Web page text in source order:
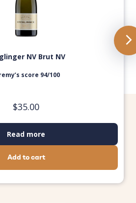
NV Brut NV
score 94/100
$35.00
Read more
Add to cart